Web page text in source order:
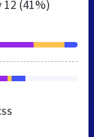
12 (41%)